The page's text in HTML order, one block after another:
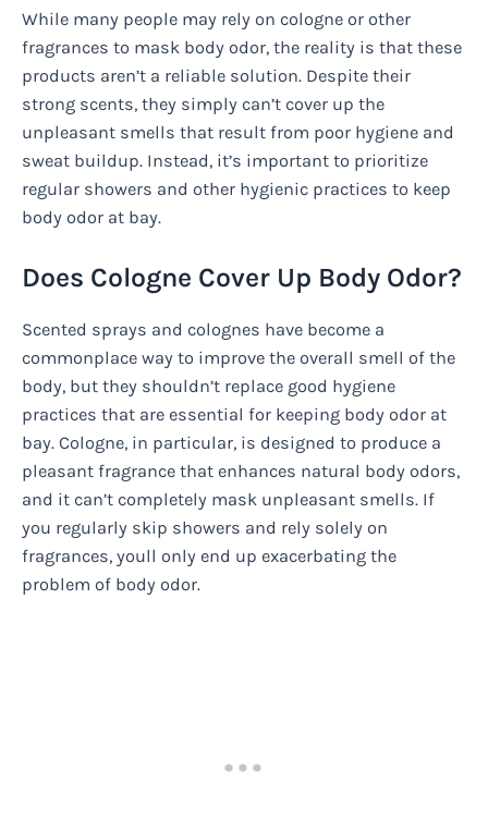
While many people may rely on cologne or other
fragrances to mask body odor, the reality is that these
products aren’t a reliable solution. Despite their
strong scents, they simply can’t cover up the
unpleasant smells that result from poor hygiene and
sweat buildup. Instead, it’s important to prioritize
regular showers and other hygienic practices to keep
body odor at bay.
Does Cologne Cover Up Body Odor?
Scented sprays and colognes have become a
commonplace way to improve the overall smell of the
body, but they shouldn’t replace good hygiene
practices that are essential for keeping body odor at
bay. Cologne, in particular, is designed to produce a
pleasant fragrance that enhances natural body odors,
and it can’t completely mask unpleasant smells. If
you regularly skip showers and rely solely on
fragrances, youll only end up exacerbating the
problem of body odor.